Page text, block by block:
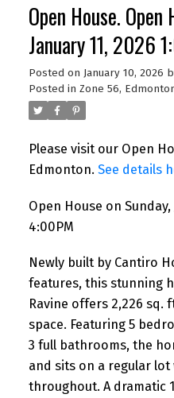
Open House. Open
January 11, 2026
Posted on January 10, 2026
Posted in Zone 56,
Please visit our Open
Edmonton. See details
Open House on Sunday,
4:00PM
Newly built by Cantiro
features, this stunning
Ravine offers 2,226 sq.
space. Featuring 5
3 full bathrooms, the
and sits on a regular
throughout. A